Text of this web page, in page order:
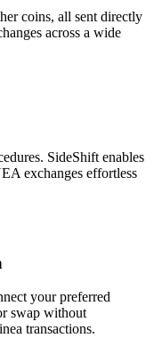
coins, all sent directly
across a wide
SideShift enables
exchanges effortless
your preferred
swap without
transactions.